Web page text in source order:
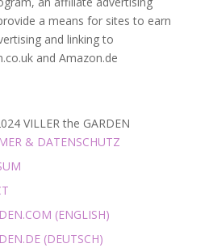
a means for sites to earn
and linking to
and Amazon.de
VILLER the GARDEN
& DATENSCHUTZ
(ENGLISH)
(DEUTSCH)